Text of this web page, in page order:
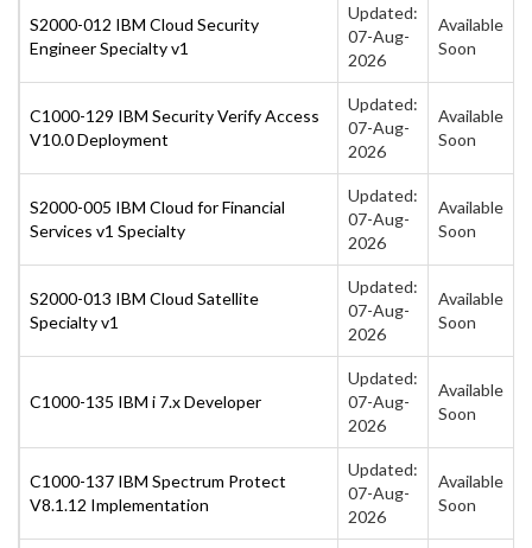
S2000-012 IBM Cloud Security
Engineer Specialty v1
Updated:
07-Aug-
2026
Available
Soon
C1000-129 IBM Security Verify Access
V10.0 Deployment
Updated:
07-Aug-
2026
Available
Soon
S2000-005 IBM Cloud for Financial
Services v1 Specialty
Updated:
07-Aug-
2026
Available
Soon
S2000-013 IBM Cloud Satellite
Specialty v1
Updated:
07-Aug-
2026
Available
Soon
C1000-135 IBM i 7.x Developer
Updated:
07-Aug-
2026
Available
Soon
C1000-137 IBM Spectrum Protect
V8.1.12 Implementation
Updated:
07-Aug-
2026
Available
Soon